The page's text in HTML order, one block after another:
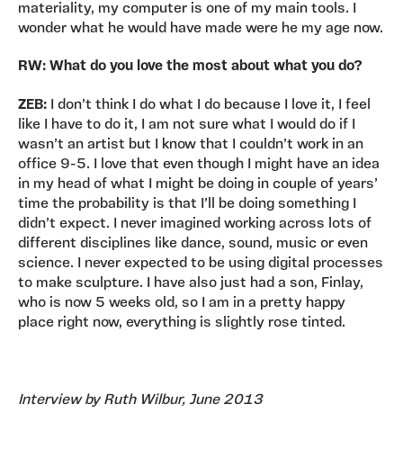
materiality, my computer is one of my main tools. I
wonder what he would have made were he my age now.
RW: What do you love the most about what you do?
ZEB: I don’t think I do what I do because I love it, I feel
like I have to do it, I am not sure what I would do if I
wasn’t an artist but I know that I couldn’t work in an
office 9-5. I love that even though I might have an idea
in my head of what I might be doing in couple of years’
time the probability is that I’ll be doing something I
didn’t expect. I never imagined working across lots of
different disciplines like dance, sound, music or even
science. I never expected to be using digital processes
to make sculpture. I have also just had a son, Finlay,
who is now 5 weeks old, so I am in a pretty happy
place right now, everything is slightly rose tinted.
Interview by Ruth Wilbur, June 2013